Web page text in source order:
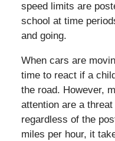
speed limits are
school at time
and going.
When cars are
time to react if a
the road. However,
attention are a
regardless of the
miles per hour, it